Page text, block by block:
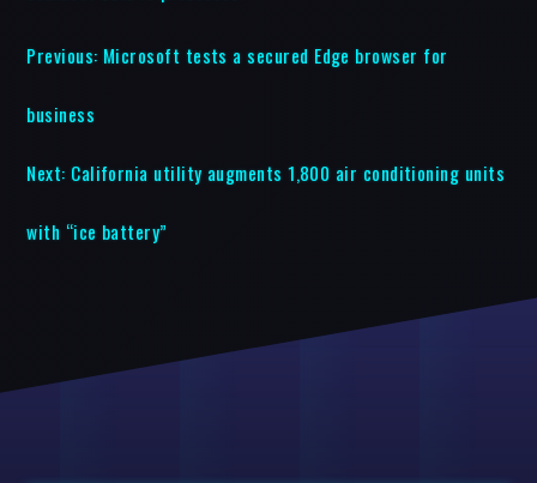
Previous: Microsoft tests a secured Edge browser for
business
Next: California utility augments 1,800 air conditioning units
with “ice battery”